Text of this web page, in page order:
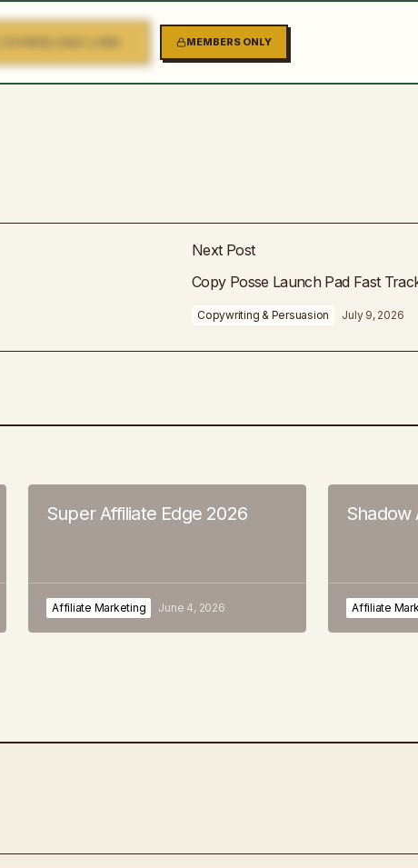
MEMBERS ONLY
Next Post
Copy Posse Launch Pad Fast
Copywriting & Persuasion July 9, 2026
Super Affiliate Edge 2026
Affiliate Marketing June 4, 2026
Shadow
Affiliate